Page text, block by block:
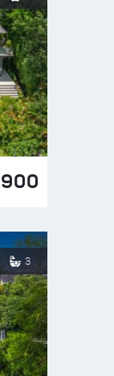
900
3